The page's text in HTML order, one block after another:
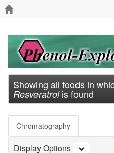
Showing all foods in
Resveratrolis found
Chromatography
Display Options